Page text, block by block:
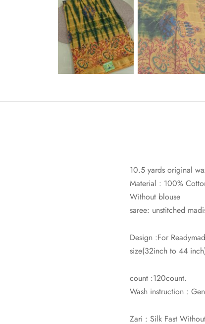
10.5 yards original
Material : 100%
Without blouse
saree: unstitched
Design :For
size(32inch to 44
count :120count.
Wash instruction :
Zari : Silk Fast